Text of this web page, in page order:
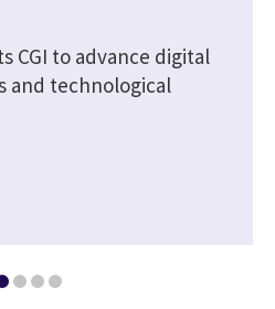
CGI to advance digital
and technological